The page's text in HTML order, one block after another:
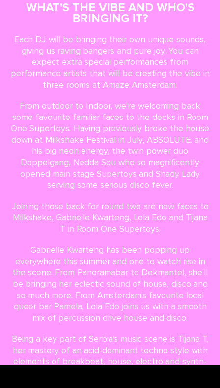
WHAT'S THE VIBE AND WHO'S
BRINGING IT?
Each DJ will be bringing their own unique sounds,
giving us raving bangers and pure joy. You can
expect extra special performances from
performance artists that will be creating the vibe in
three rooms at Amaze Amsterdam.
From outdoor to Indoor, we're welcoming back
some favourite familiar faces to the decks in Room
One Supertoys. Having previously broke the house
down at Milkshake Festival in July, ABSOLUTE. and
his big neon energy, the twin power duo
Doppelgang, Nedda Sou who so magnificently
opened main stage Supertoys and Shady Lady
serving some serious disco fever.
Joining those back for round two are new faces to
Milkshake, Gabrielle Kwarteng, Lola Edo and Tijana
T in Room One Supertoys.
Gabrielle Kwarteng has been popping up
everywhere this summer and one to watch rise in
the scene. From Panoramabar to Dekmantel, she'll
be bringing her eclectic sound of house, disco and
so much more. From Amsterdam's favourite local
queer bar Pamela, Lola Edo joins us with a smooth
mix of percussion drive house and disco.
Being a key part of Serbia's music scene is Tijana T,
her mastery of an acid-dominant techno style with
elements of breakbeat, house, electro and synth-